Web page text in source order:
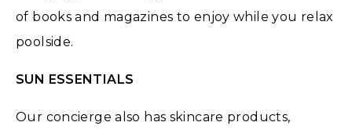
of books and magazines to enjoy while you relax
poolside.
SUN ESSENTIALS
Our concierge also has skincare products,